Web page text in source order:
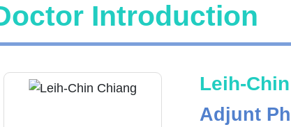
Introduction
Leih-
Adjunt